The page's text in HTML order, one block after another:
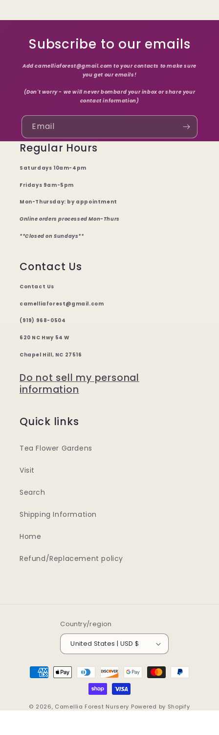
Subscribe to our emails
Add camelliaforest@gmail.com to your contacts to make sure
you get our emails!
(Don't worry - we will never bombard your inbox or share your
contact information)
Email
Regular Hours
Saturdays 10am-4pm
Fridays 9am-5pm
Mon-Thursday: by appointment
Online orders processed Mon-Thurs
**Closed on Sundays**
Contact Us
Contact Us
camelliaforest@gmail.com
(919) 968-0504
620 NC Hwy 54 W
Chapel Hill, NC 27516
Do not sell my personal
information
Quick links
Tea Flower Gardens
Visit
Search
Shipping Information
Home
Refund/Replacement policy
Country/region
United States | USD $
Payment
methods
© 2026, Camellia Forest Nursery Powered by Shopify